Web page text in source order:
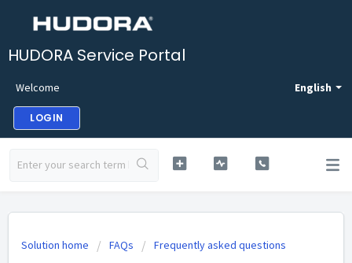
HUDORA Service Portal
English
Welcome
LOGIN
Solution home FAQs Frequently asked questions